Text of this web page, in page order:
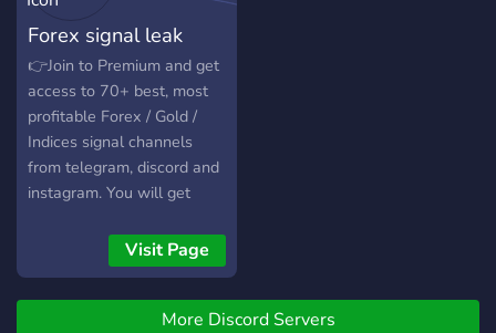
Forex signal leak
👉Join to Premium and get
access to 70+ best, most
profitable Forex / Gold /
Indices signal channels
from telegram, discord and
instagram. You will get
channels here on discord
and on telegram too
Visit Page
More Discord Servers